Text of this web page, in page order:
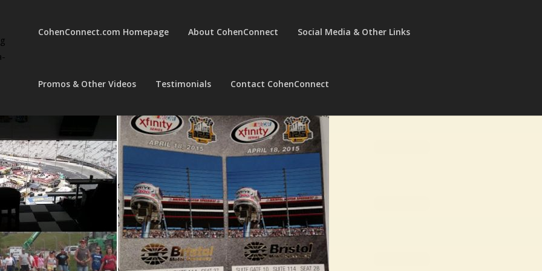
CohenConnect.com Homepage About CohenConnect Social Media & Other Links
Promos & Other Videos Testimonials Contact CohenConnect